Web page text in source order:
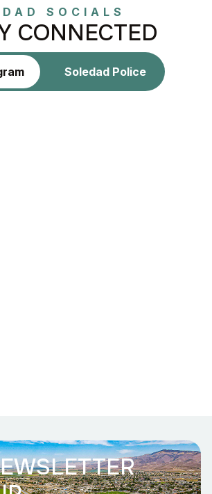
SOCIALS
CONNECTED
Soledad Police